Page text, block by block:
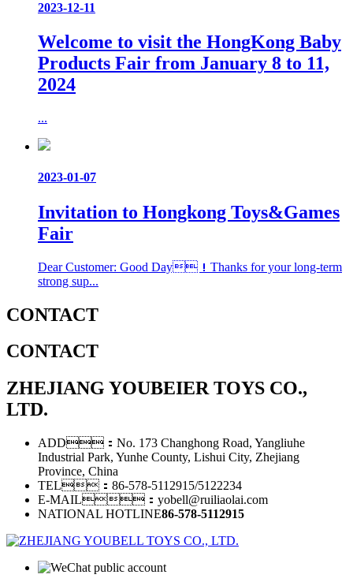
2023-12-11
Welcome to visit the HongKong Baby
Products Fair from January 8 to 11,
2024
...
2023-01-07
Invitation to Hongkong Toys&Games
Fair
Dear Customer: Good Day！Thanks for your long-term
strong sup...
CONTACT
CONTACT
ZHEJIANG YOUBEIER TOYS CO.,
LTD.
ADD：No. 173 Changhong Road, Yangliuhe
Industrial Park, Yunhe County, Lishui City, Zhejiang
Province, China
TEL：86-578-5112915/5122234
E-MAIL：yobell@ruiliaolai.com
NATIONAL HOTLINE86-578-5112915